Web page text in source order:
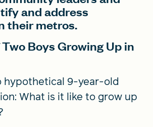
and address
their metros.
Boys Growing Up in
hypothetical 9-year-old
What is it like to grow up